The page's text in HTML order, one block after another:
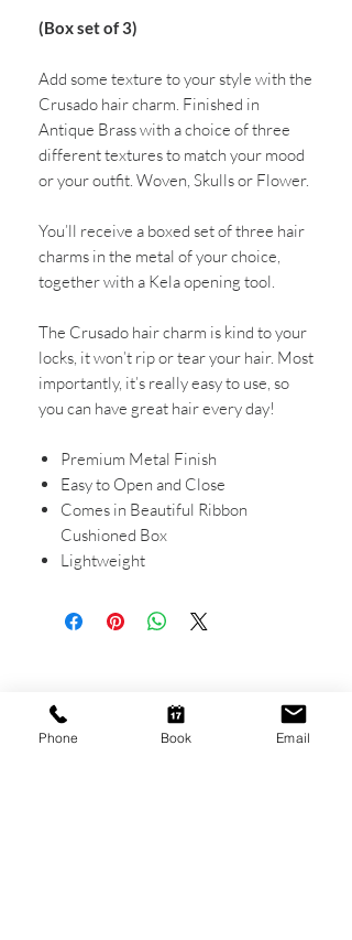
(Box set of 3)
Add some texture to your style with the
Crusado hair charm. Finished in
Antique Brass with a choice of three
different textures to match your mood
or your outfit. Woven, Skulls or Flower.
You’ll receive a boxed set of three hair
charms in the metal of your choice,
together with a Kela opening tool.
The Crusado hair charm is kind to your
locks, it won’t rip or tear your hair. Most
importantly, it’s really easy to use, so
you can have great hair every day!
Premium Metal Finish
Easy to Open and Close
Comes in Beautiful Ribbon
Cushioned Box
Lightweight
Shop 6
193 Hindley Street
Phone Book Email